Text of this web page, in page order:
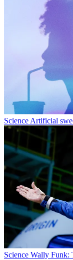
ScienceArtificial
Science Wally Funk: